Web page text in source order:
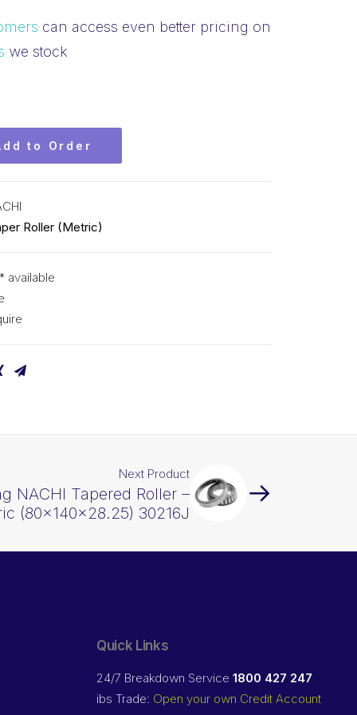
can access even better pricing on
we stock
to Order
Roller (Metric)
available
Next Product
NACHI Tapered Roller –
(80x140x28.25) 30216J
Quick Links
24/7 Breakdown Service 1800 427 247
ibs Trade: Open your own Credit Account